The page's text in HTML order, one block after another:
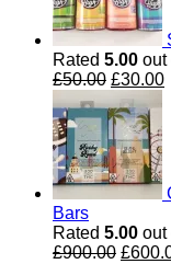
Rated 5.00 out
£50.00 Original
price
was:
£50.00.
£30.00
Bars
Rated 5.00 out
£900.00 £